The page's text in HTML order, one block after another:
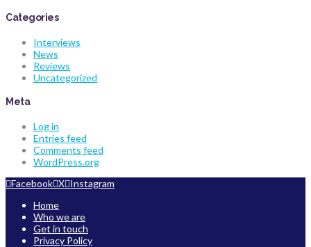
Categories
Interviews
News
Reviews
Uncategorized
Meta
Log in
Entries feed
Comments feed
WordPress.org
Facebook X Instagram
Home
Who we are
Get in touch
Privacy Policy